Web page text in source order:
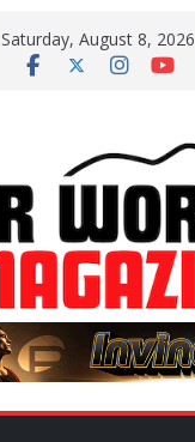
Saturday, August 8, 2026